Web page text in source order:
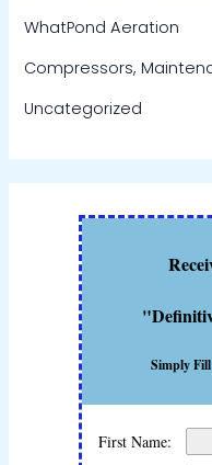
WhatPond Aeration
Compressors,
Uncategorized
Simply
First Name: